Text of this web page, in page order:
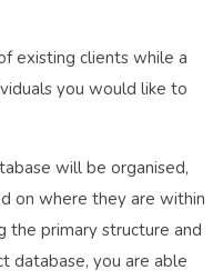
existing clients while a
you would like to
will be organised,
on where they are within
the primary structure and
database, you are able